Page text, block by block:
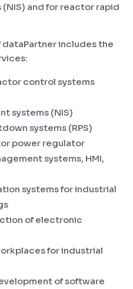
and for reactor rapid
includes the
control systems
systems (NIS)
systems (RPS)
power regulator
systems, HMI,
systems for industrial
of electronic
for industrial
of software